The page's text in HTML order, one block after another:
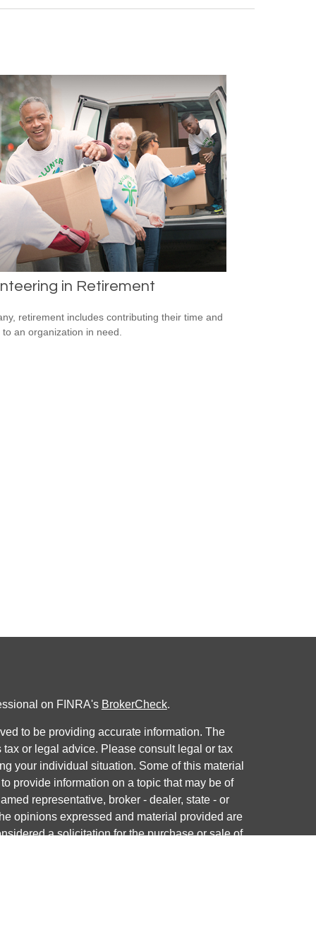
in Retirement
retirement includes contributing their time and
an organization in need.
on FINRA's BrokerCheck.
to be providing accurate information. The
or legal advice. Please consult legal or tax
your individual situation. Some of this material
provide information on a topic that may be of
representative, broker - dealer, state - or
opinions expressed and material provided are
a solicitation for the purchase or sale of